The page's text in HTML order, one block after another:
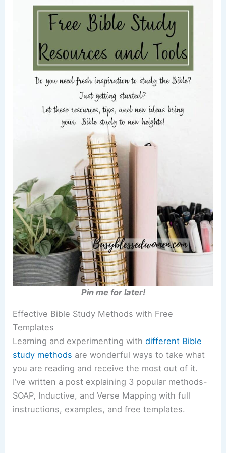
Pin me for later!
Effective Bible Study Methods with Free
Templates
Learning and experimenting withdifferent Bible
study methods are wonderful ways to take what
you are reading and receive the most out of it.
I’ve written a post explaining 3 popular methods-
SOAP, Inductive, and Verse Mapping with full
instructions, examples, and free templates.